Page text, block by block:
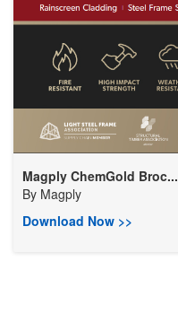
Magply ChemGold Broc...
By Magply
Download Now >>